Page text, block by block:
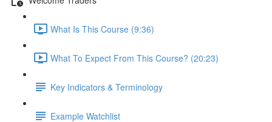
What Is This Course (9:36)
What To Expect From This Course? (20:23)
Key Indicators & Terminology
Example Watchlist